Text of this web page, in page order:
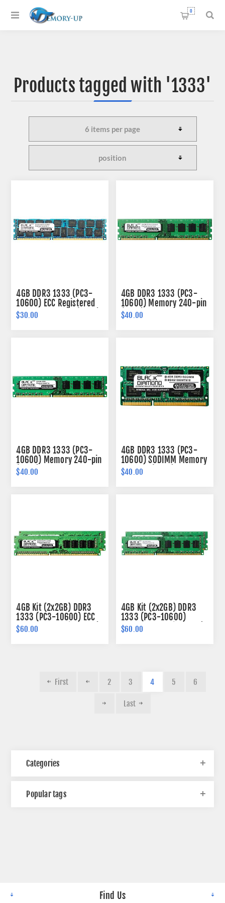
0
Products tagged with '1333'
4GB DDR3 1333 (PC3-
10600) ECC Registered
Memory 240-pin (2Rx4)
$30.00
4GB DDR3 1333 (PC3-
10600) Memory 240-pin
(1Rx8)
$40.00
4GB DDR3 1333 (PC3-
10600) Memory 240-pin
(2Rx8)
$40.00
4GB DDR3 1333 (PC3-
10600) SODIMM Memory
204-pin (2Rx8)
$40.00
4GB Kit (2x2GB) DDR3
1333 (PC3-10600) ECC
Memory 240-pin (2Rx8)
$60.00
4GB Kit (2x2GB) DDR3
1333 (PC3-10600)
Memory 240-pin (1Rx8)
$60.00
First 2 3 4 5 6
Last
Categories
Popular tags
Find Us